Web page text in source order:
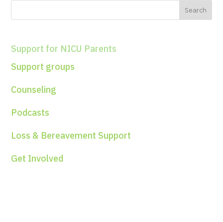
Support for NICU Parents
Support groups
Counseling
Podcasts
Loss & Bereavement Support
Get Involved